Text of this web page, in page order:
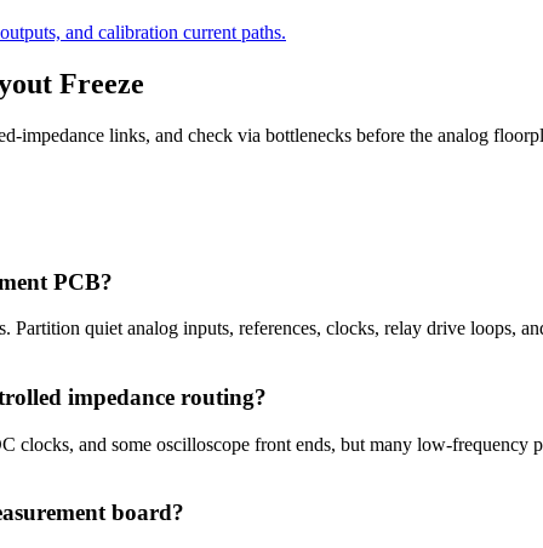
and calibration current paths.
Freeze
impedance links, and check via bottlenecks before the analog
PCB?
quiet analog inputs, references, clocks, relay drive loops,
impedance routing?
and some oscilloscope front ends, but many low-frequency
board?